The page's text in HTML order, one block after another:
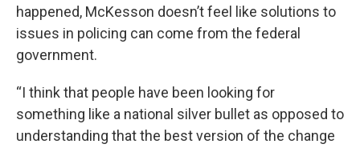
happened, McKesson doesn’t feel like solutions to
issues in policing can come from the federal
government.
“I think that people have been looking for
something like a national silver bullet as opposed to
understanding that the best version of the change